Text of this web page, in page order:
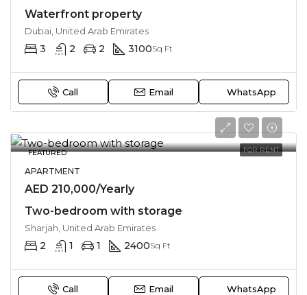
Waterfront property
Dubai, United Arab Emirates
3 2 2 3100Sq Ft
Call Email WhatsApp
FEATURED FOR RENT
APARTMENT
AED 210,000/Yearly
Two-bedroom with storage
Sharjah, United Arab Emirates
2 1 1 2400Sq Ft
Call Email WhatsApp